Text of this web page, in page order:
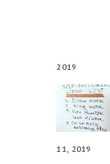
2019
11, 2019